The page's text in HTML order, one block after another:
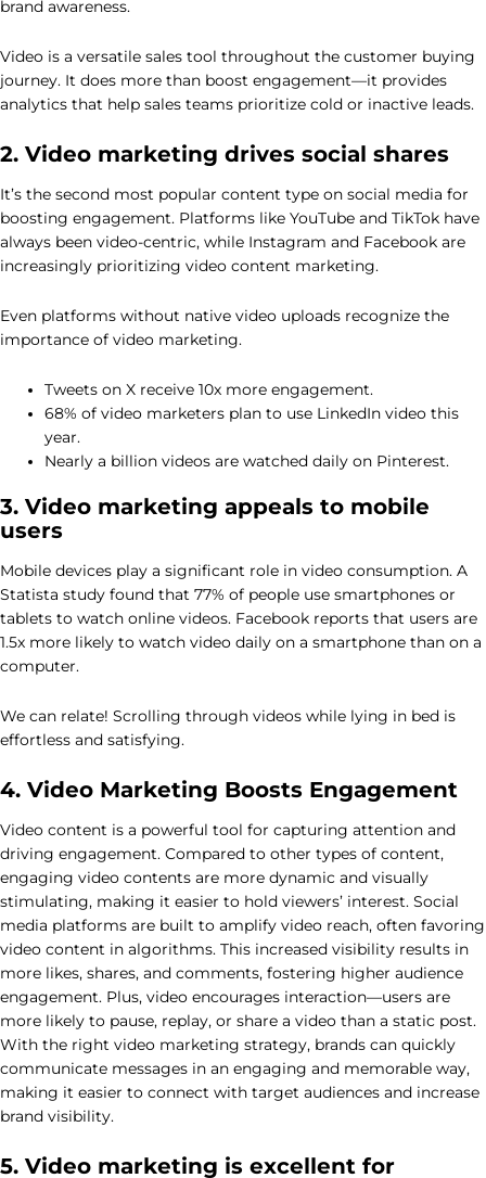
brand awareness.
Video is a versatile sales tool throughout the customer buying
journey. It does more than boost engagement—it provides
analytics that help sales teams prioritize cold or inactive leads.
2. Video marketing drives social shares
It’s the second most popular content type on social media for
boosting engagement. Platforms like YouTube and TikTok have
always been video-centric, while Instagram and Facebook are
increasingly prioritizing video content marketing.
Even platforms without native video uploads recognize the
importance of video marketing.
Tweets on X receive 10x more engagement.
68% of video marketers plan to use LinkedIn video this
year.
Nearly a billion videos are watched daily on Pinterest.
3. Video marketing appeals to mobile
users
Mobile devices play a significant role in video consumption. A
Statista study found that 77% of people use smartphones or
tablets to watch online videos. Facebook reports that users are
1.5x more likely to watch video daily on a smartphone than on a
computer.
We can relate! Scrolling through videos while lying in bed is
effortless and satisfying.
4. Video Marketing Boosts Engagement
Video content is a powerful tool for capturing attention and
driving engagement. Compared to other types of content,
engaging video contents are more dynamic and visually
stimulating, making it easier to hold viewers’ interest. Social
media platforms are built to amplify video reach, often favoring
video content in algorithms. This increased visibility results in
more likes, shares, and comments, fostering higher audience
engagement. Plus, video encourages interaction—users are
more likely to pause, replay, or share a video than a static post.
With the right video marketing strategy, brands can quickly
communicate messages in an engaging and memorable way,
making it easier to connect with target audiences and increase
brand visibility.
5. Video marketing is excellent for